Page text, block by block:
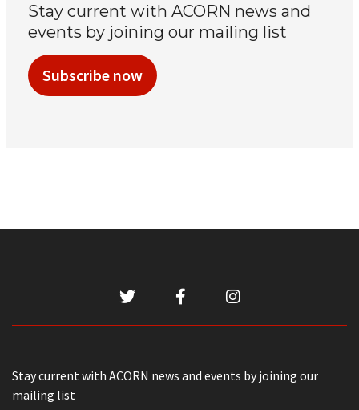
Stay current with ACORN news and
events by joining our mailing list
Subscribe now
Stay current with ACORN news and events by joining our
mailing list